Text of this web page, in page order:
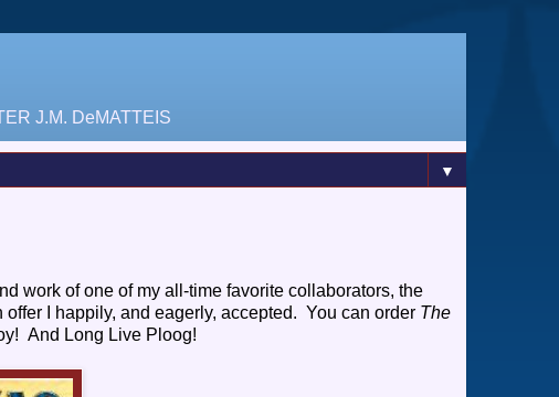
J.M. DeMATTEIS
▼
work of one of my all-time favorite collaborators, the
I happily, and eagerly, accepted. You can order The
And Long Live Ploog!